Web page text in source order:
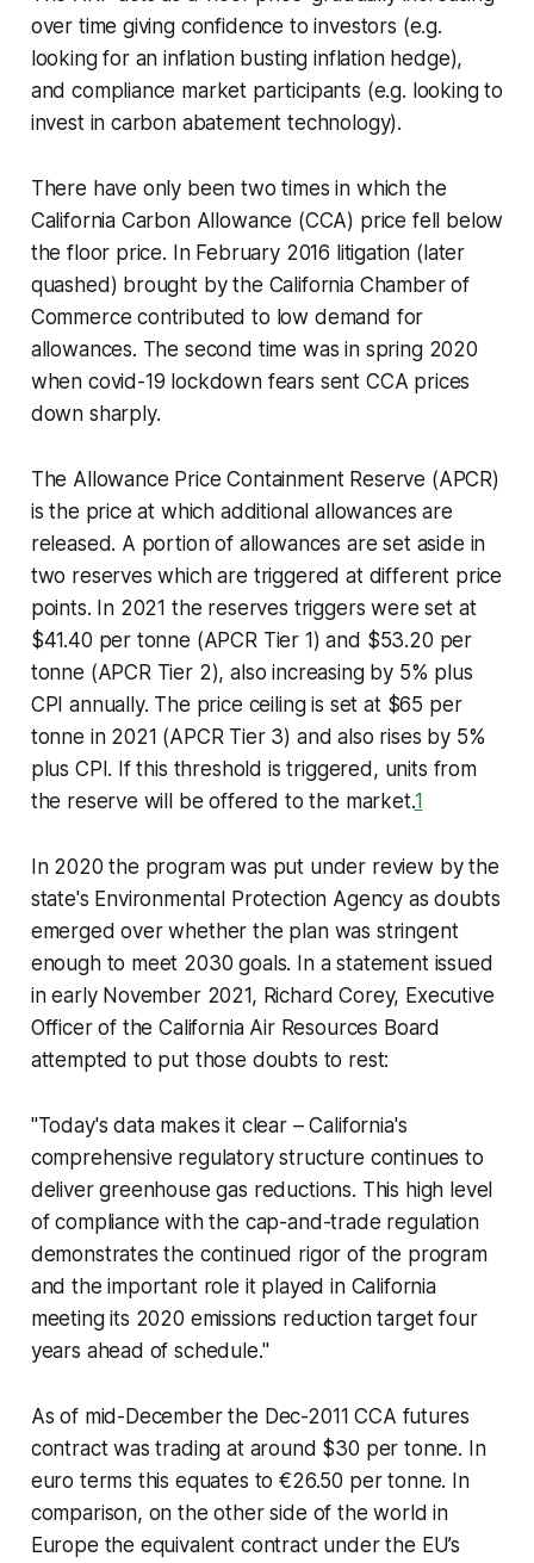
over time giving confidence to investors (e.g.
looking for an inflation busting inflation hedge),
and compliance market participants (e.g. looking to
invest in carbon abatement technology).
There have only been two times in which the
California Carbon Allowance (CCA) price fell below
the floor price. In February 2016 litigation (later
quashed) brought by the California Chamber of
Commerce contributed to low demand for
allowances. The second time was in spring 2020
when covid-19 lockdown fears sent CCA prices
down sharply.
The Allowance Price Containment Reserve (APCR)
is the price at which additional allowances are
released. A portion of allowances are set aside in
two reserves which are triggered at different price
points. In 2021 the reserves triggers were set at
$41.40 per tonne (APCR Tier 1) and $53.20 per
tonne (APCR Tier 2), also increasing by 5% plus
CPI annually. The price ceiling is set at $65 per
tonne in 2021 (APCR Tier 3) and also rises by 5%
plus CPI. If this threshold is triggered, units from
the reserve will be offered to the market.1
In 2020 the program was put under review by the
state's Environmental Protection Agency as doubts
emerged over whether the plan was stringent
enough to meet 2030 goals. In a statement issued
in early November 2021, Richard Corey, Executive
Officer of the California Air Resources Board
attempted to put those doubts to rest:
"Today's data makes it clear – California's
comprehensive regulatory structure continues to
deliver greenhouse gas reductions. This high level
of compliance with the cap-and-trade regulation
demonstrates the continued rigor of the program
and the important role it played in California
meeting its 2020 emissions reduction target four
years ahead of schedule."
As of mid-December the Dec-2011 CCA futures
contract was trading at around $30 per tonne. In
euro terms this equates to €26.50 per tonne. In
comparison, on the other side of the world in
Europe the equivalent contract under the EU’s